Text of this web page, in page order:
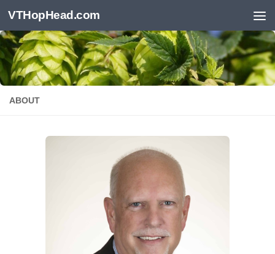
Skip to content
VTHopHead.com
ABOUT